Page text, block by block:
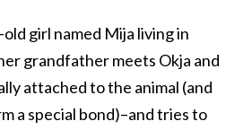
girl named Mija living in
grandfather meets Okja and
attached to the animal (and
a special bond)–and tries to